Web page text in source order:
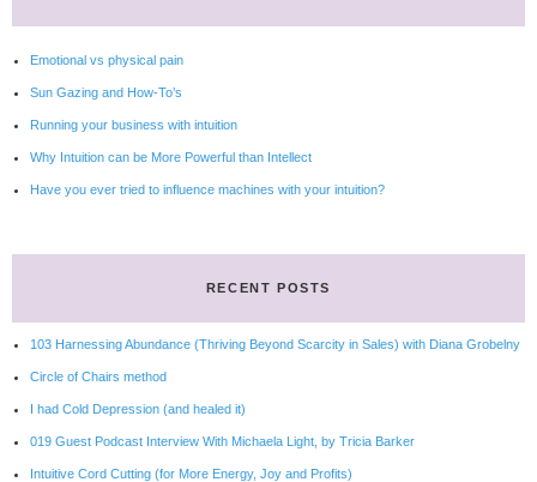
Emotional vs physical pain
Sun Gazing and How-To’s
Running your business with intuition
Why Intuition can be More Powerful than Intellect
Have you ever tried to influence machines with your intuition?
RECENT POSTS
103 Harnessing Abundance (Thriving Beyond Scarcity in Sales) with Diana Grobelny
Circle of Chairs method
I had Cold Depression (and healed it)
019 Guest Podcast Interview With Michaela Light, by Tricia Barker
Intuitive Cord Cutting (for More Energy, Joy and Profits)